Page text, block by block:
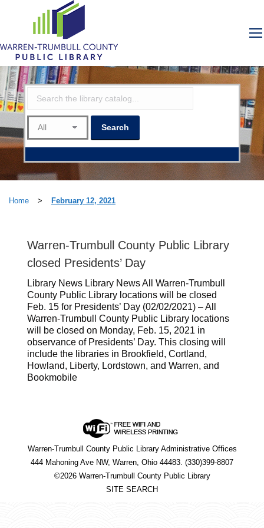
Home > February 12, 2021
Warren-Trumbull County Public Library
closed Presidents’ Day
Library News Library News All Warren-Trumbull
County Public Library locations will be closed
Feb. 15 for Presidents’ Day (02/02/2021) – All
Warren-Trumbull County Public Library locations
will be closed on Monday, Feb. 15, 2021 in
observance of Presidents’ Day. This closing will
include the libraries in Brookfield, Cortland,
Howland, Liberty, Lordstown, and Warren, and
Bookmobile
Warren-Trumbull County Public Library Administrative Offices
444 Mahoning Ave NW, Warren, Ohio 44483. (330)399-8807
©2026 Warren-Trumbull County Public Library
SITE SEARCH